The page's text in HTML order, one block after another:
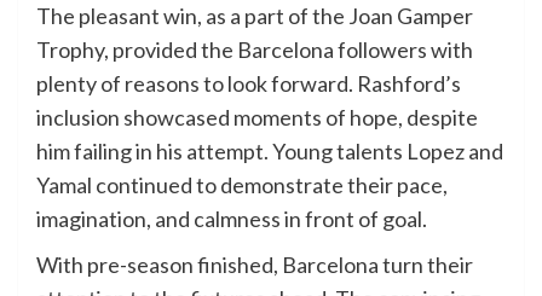
The pleasant win, as a part of the Joan Gamper
Trophy, provided the Barcelona followers with
plenty of reasons to look forward. Rashford’s
inclusion showcased moments of hope, despite
him failing in his attempt. Young talents Lopez and
Yamal continued to demonstrate their pace,
imagination, and calmness in front of goal.
With pre-season finished, Barcelona turn their